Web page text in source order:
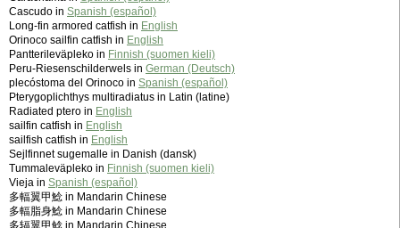
Cascudo in Spanish (español)
Long-fin armored catfish in English
Orinoco sailfin catfish in English
Pantterileväpleko in Finnish (suomen kieli)
Peru-Riesenschilderwels in German (Deutsch)
plecóstoma del Orinoco in Spanish (español)
Pterygoplichthys multiradiatus in Latin (latine)
Radiated ptero in English
sailfin catfish in English
sailfish catfish in English
Sejlfinnet sugemalle in Danish (dansk)
Tummaleväpleko in Finnish (suomen kieli)
Vieja in Spanish (español)
多輻翼甲鯰 in Mandarin Chinese
多輻脂身鯰 in Mandarin Chinese
多辐翼甲鲶 in Mandarin Chinese